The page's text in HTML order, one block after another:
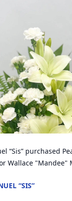
“Sis” purchased
Wallace "Mandee"
“SIS”